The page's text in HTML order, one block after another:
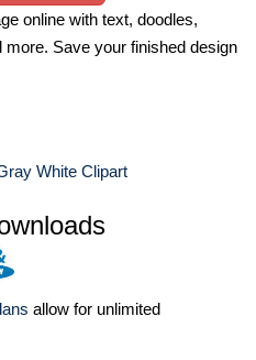
online with text, doodles,
Save your finished design
White Clipart
allow for unlimited